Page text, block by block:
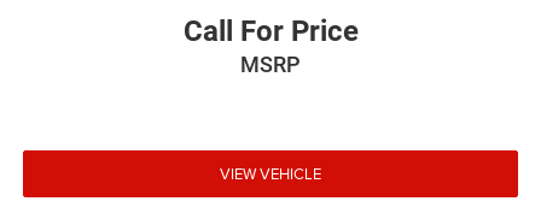
Call For Price
MSRP
VIEW VEHICLE